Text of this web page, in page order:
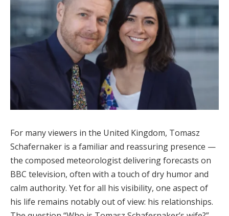
For many viewers in the United Kingdom, Tomasz
Schafernaker is a familiar and reassuring presence —
the composed meteorologist delivering forecasts on
BBC television, often with a touch of dry humor and
calm authority. Yet for all his visibility, one aspect of
his life remains notably out of view: his relationships.